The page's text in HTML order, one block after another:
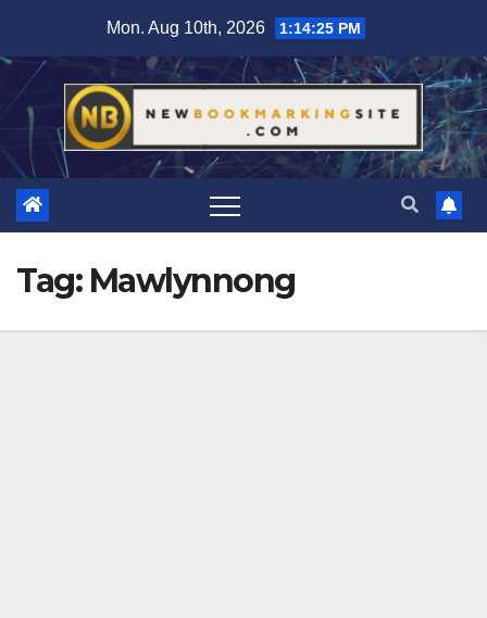
content
Mon. Aug 10th, 2026 1:14:25 PM
Tag: Mawlynnong